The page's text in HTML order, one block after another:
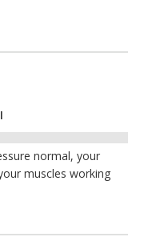
normal, your
muscles working